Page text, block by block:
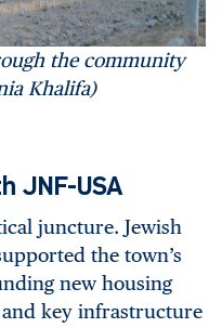
the community
Khalifa)
JNF-USA
juncture. Jewish
the town’s
new housing
key infrastructure